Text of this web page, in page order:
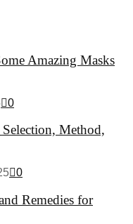
Amazing Masks
0
Method,
0
Remedies for